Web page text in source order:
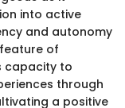
into active
and autonomy
of
capacity to
through
a positive